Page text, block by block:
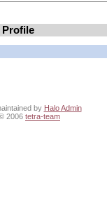
Profile
by Halo Admin
2006 tetra-team